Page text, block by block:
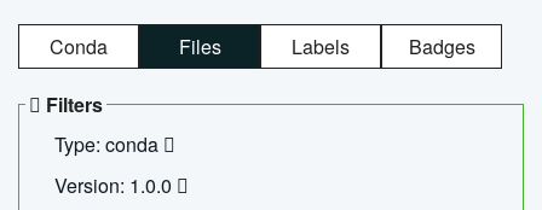
Conda Files Labels Badges
Filters
Type: conda
Version: 1.0.0